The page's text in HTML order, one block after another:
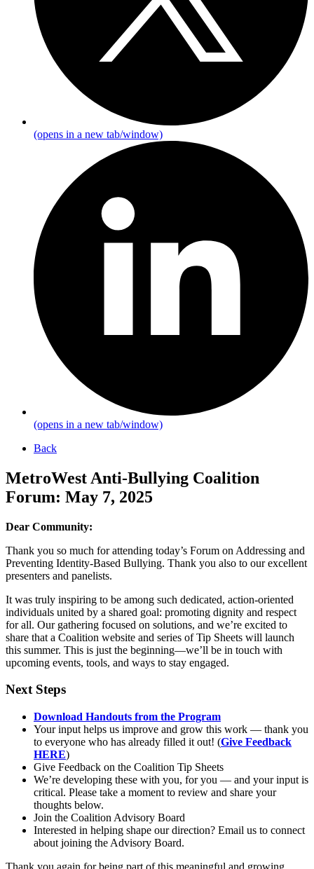
(opens in a new tab/window)
(opens in a new tab/window)
Back
MetroWest Anti-Bullying Coalition
Forum: May 7, 2025
Dear Community:
Thank you so much for attending today’s Forum on Addressing and
Preventing Identity-Based Bullying. Thank you also to our excellent
presenters and panelists.
It was truly inspiring to be among such dedicated, action-oriented
individuals united by a shared goal: promoting dignity and respect
for all. Our gathering focused on solutions, and we’re excited to
share that a Coalition website and series of Tip Sheets will launch
this summer. This is just the beginning—we’ll be in touch with
upcoming events, tools, and ways to stay engaged.
Next Steps
Download Handouts from the Program
Your input helps us improve and grow this work — thank you
to everyone who has already filled it out! (Give Feedback
HERE)
Give Feedback on the Coalition Tip Sheets
We’re developing these with you, for you — and your input is
critical. Please take a moment to review and share your
thoughts below.
Join the Coalition Advisory Board
Interested in helping shape our direction? Email us to connect
about joining the Advisory Board.
Thank you again for being part of this meaningful and growing